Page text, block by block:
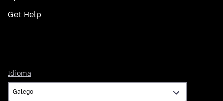
Get Help
Idioma